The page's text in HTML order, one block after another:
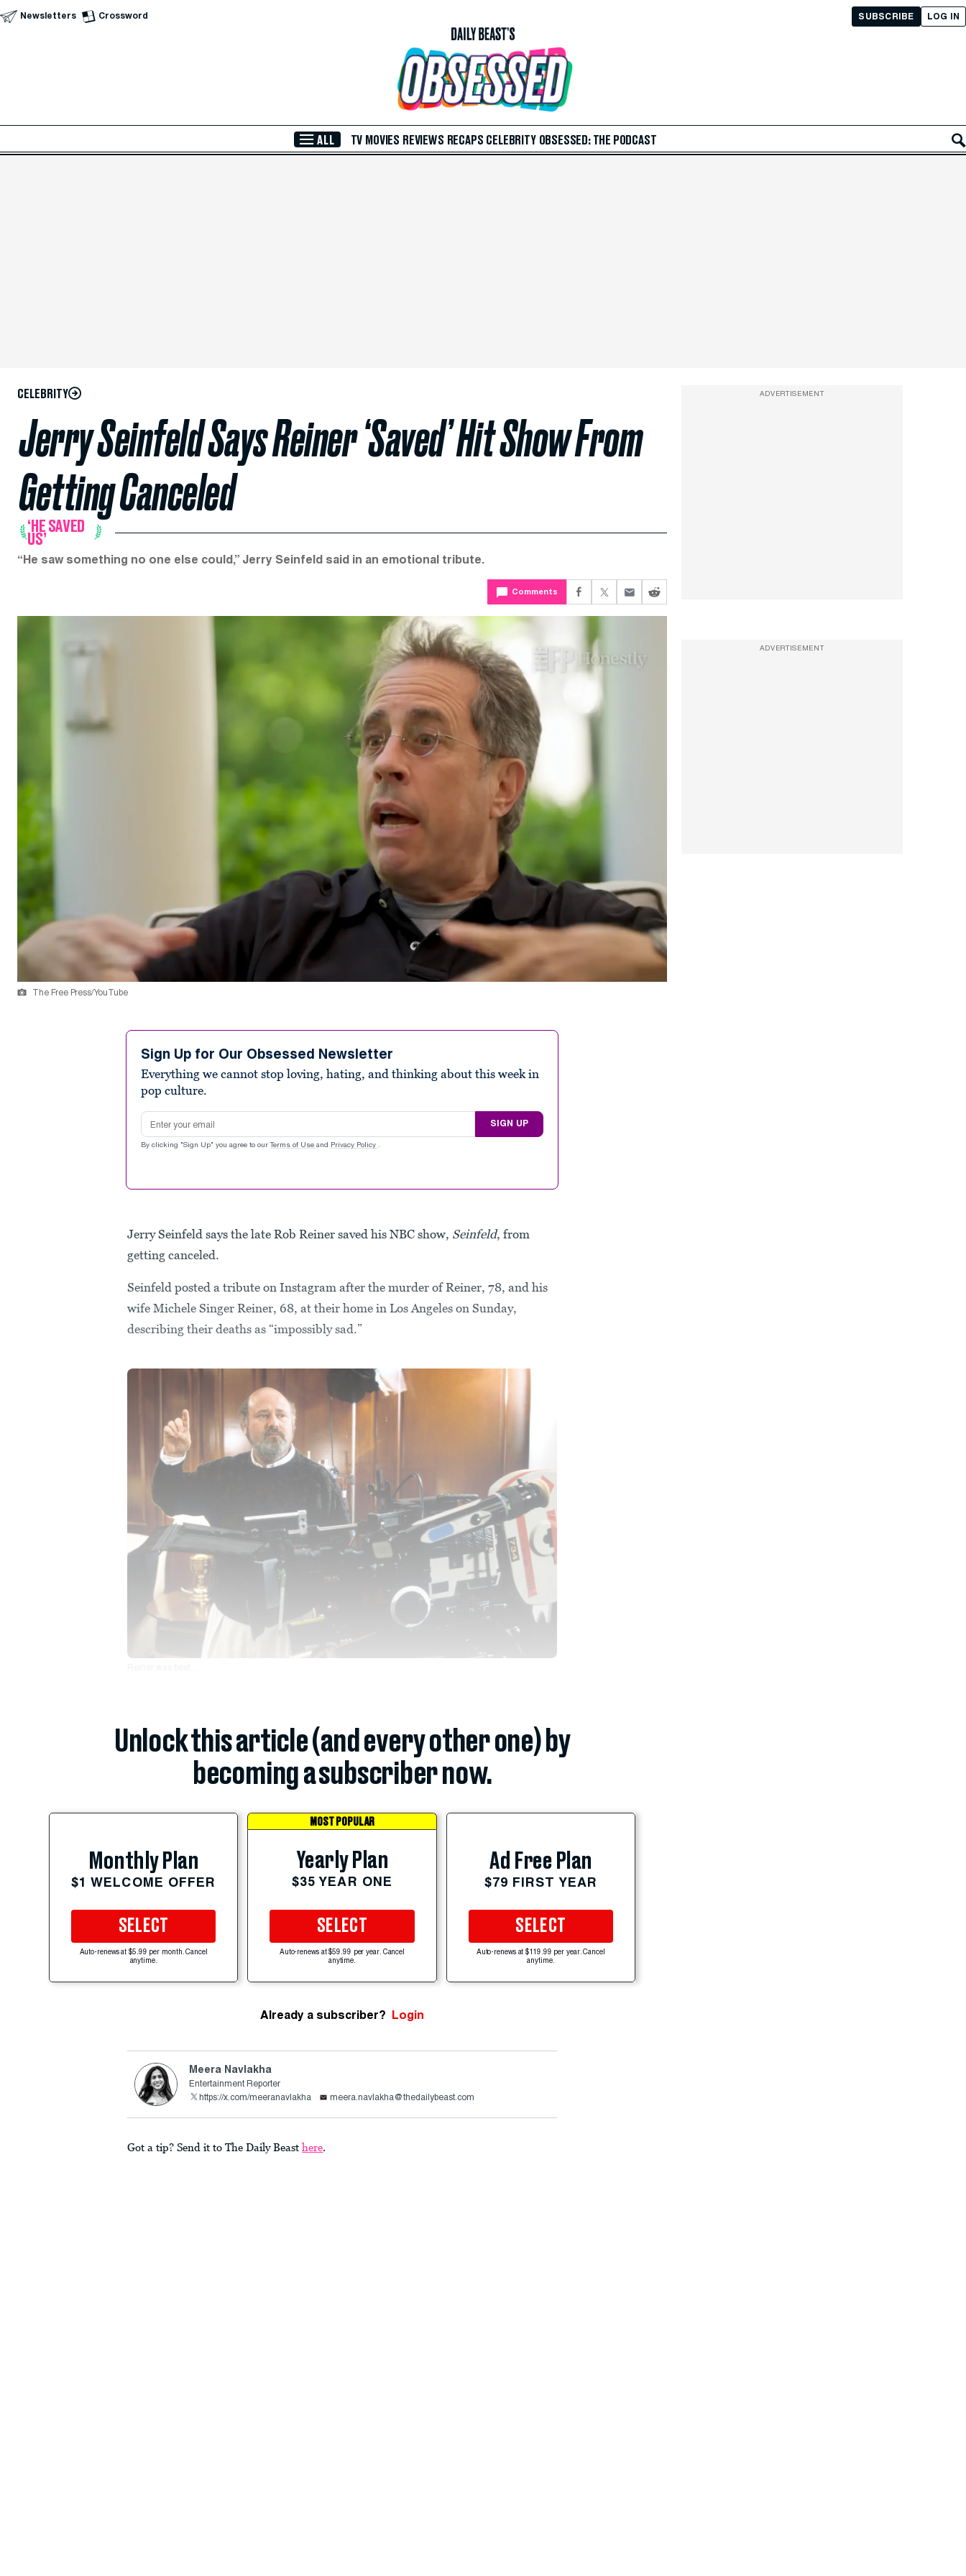
Skip to Main Content
Newsletters Crossword LOG IN
SUBSCRIBE
ALL TV MOVIES REVIEWS RECAPS CELEBRITY OBSESSED: THE PODCAST
CELEBRITY
Jerry Seinfeld Says Reiner ‘Saved’ Hit Show From
Getting Canceled
‘HE SAVED
US’
“He saw something no one else could,” Jerry Seinfeld said in an emotional tribute.
Comments
The Free Press/YouTube
Sign Up for Our Obsessed Newsletter
Everything we cannot stop loving, hating, and thinking about this week in
pop culture.
Email address
SIGN UP
By clicking "Sign Up" you agree to our Terms of Use and Privacy Policy .
Jerry Seinfeld says the late Rob Reiner saved his NBC show, Seinfeld, from
getting canceled.
Seinfeld posted a tribute on Instagram after the murder of Reiner, 78, and his
wife Michele Singer Reiner, 68, at their home in Los Angeles on Sunday,
describing their deaths as “impossibly sad.”
Unlock this article (and every other one) by
becoming a subscriber now.
Monthly Plan
$1 WELCOME OFFER
SELECT
Auto-renews at $5.99 per month. Cancel
anytime.
MOST POPULAR
Yearly Plan
$35 YEAR ONE
SELECT
Auto-renews at $59.99 per year. Cancel
anytime.
Ad Free Plan
$79 FIRST YEAR
SELECT
Auto-renews at $119.99 per year. Cancel
anytime.
Already a subscriber? Login
Meera Navlakha
Entertainment Reporter
https://x.com/meeranavlakha
meera.navlakha@thedailybeast.com
Got a tip? Send it to The Daily Beast here
ADVERTISEMENT
ADVERTISEMENT